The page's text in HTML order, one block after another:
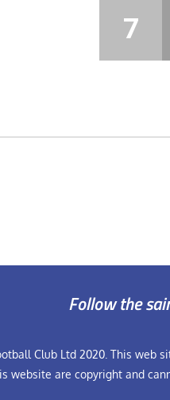
7
Follow the
Club Ltd 2020. This web
website are copyright and